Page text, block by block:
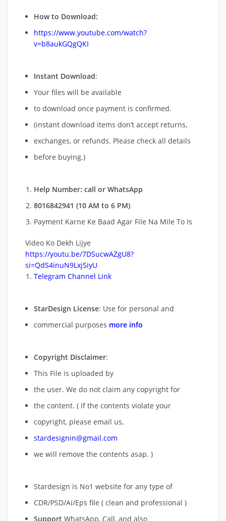
How to Download:
https://www.youtube.com/watch?
v=b8aukGQgQKI
Instant Download:
Your files will be available
to download once payment is confirmed.
(instant download items don’t accept returns,
exchanges, or refunds. Please check all details
before buying.)
Help Number: call or WhatsApp
8016842941 (10 AM to 6 PM)
Payment Karne Ke Baad Agar File Na Mile To Is
Video Ko Dekh Lijye
https://youtu.be/7DSucwAZgU8?
si=QdS4inuN9LxjSiyU
Telegram Channel Link
StarDesign License: Use for personal and
commercial purposes more info
Copyright Disclaimer:
This File is uploaded by
the user. We do not claim any copyright for
the content. ( If the contents violate your
copyright, please email us,
stardesignin@gmail.com
we will remove the contents asap. )
Stardesign is No1 website for any type of
CDR/PSD/Ai/Eps file ( clean and professional )
Support WhatsApp, Call, and also